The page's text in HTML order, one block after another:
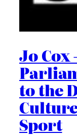
Jo Cox
to the
Sport